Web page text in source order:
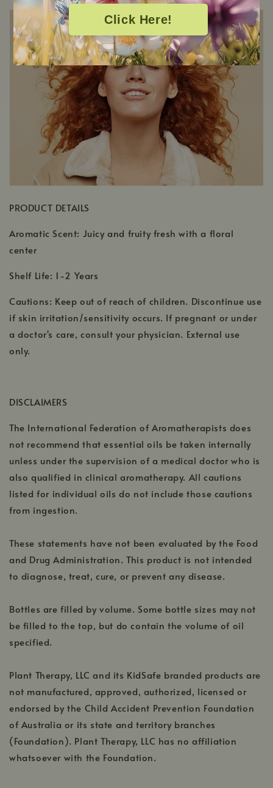
Click Here!
PRODUCT DETAILS
Aromatic Scent: Juicy and fruity fresh with a floral
center
Shelf Life: 1-2 Years
Cautions: Keep out of reach of children. Discontinue use
if skin irritation/sensitivity occurs. If pregnant or under
a doctor's care, consult your physician. External use
only.
DISCLAIMERS
The International Federation of Aromatherapists does
not recommend that essential oils be taken internally
unless under the supervision of a medical doctor who is
also qualified in clinical aromatherapy. All cautions
listed for individual oils do not include those cautions
from ingestion.
These statements have not been evaluated by the Food
and Drug Administration. This product is not intended
to diagnose, treat, cure, or prevent any disease.
Bottles are filled by volume. Some bottle sizes may not
be filled to the top, but do contain the volume of oil
specified.
Plant Therapy, LLC and its KidSafe branded products are
not manufactured, approved, authorized, licensed or
endorsed by the Child Accident Prevention Foundation
of Australia or its state and territory branches
(Foundation). Plant Therapy, LLC has no affiliation
whatsoever with the Foundation.